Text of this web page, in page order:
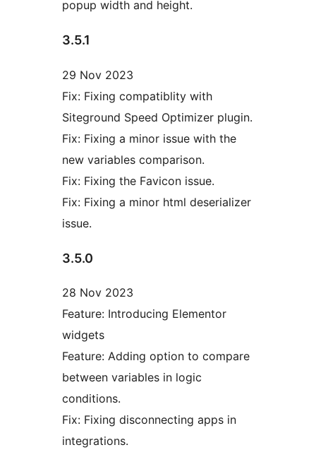
popup width and height.
3.5.1
29 Nov 2023
Fix: Fixing compatiblity with
Siteground Speed Optimizer plugin.
Fix: Fixing a minor issue with the
new variables comparison.
Fix: Fixing the Favicon issue.
Fix: Fixing a minor html deserializer
issue.
3.5.0
28 Nov 2023
Feature: Introducing Elementor
widgets
Feature: Adding option to compare
between variables in logic
conditions.
Fix: Fixing disconnecting apps in
integrations.